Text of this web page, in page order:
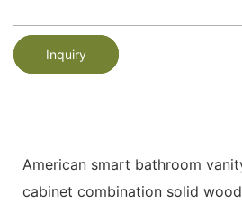
Inquiry
American smart bathroom
cabinet combination solid